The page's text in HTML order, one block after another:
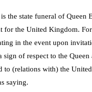
the state funeral of Queen
for the United Kingdom.
in the event upon
of respect to the Queen
to (relations with) the
saying.